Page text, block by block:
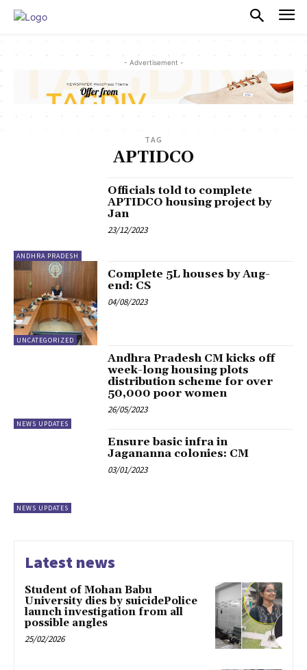
- Advertisement -
TAG
APTIDCO
ANDHRA PRADESH
Officials told to complete
APTIDCO housing project by
Jan
23/12/2023
UNCATEGORIZED
Complete 5L houses by Aug-
end: CS
04/08/2023
NEWS UPDATES
Andhra Pradesh CM kicks off
week-long housing plots
distribution scheme for over
50,000 poor women
26/05/2023
NEWS UPDATES
Ensure basic infra in
Jagananna colonies: CM
03/01/2023
Latest news
Student of Mohan Babu
University dies by suicidePolice
launch investigation from all
possible angles
25/02/2026